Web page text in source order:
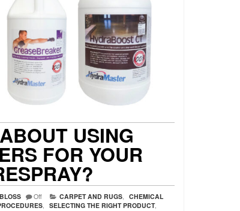
USING
FOR YOUR
Off CARPET AND RUGS, CHEMICAL
, SELECTING THE RIGHT PRODUCT,